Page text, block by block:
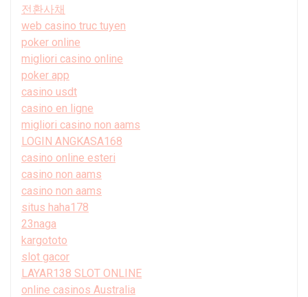
전환사채
web casino truc tuyen
poker online
migliori casino online
poker app
casino usdt
casino en ligne
migliori casino non aams
LOGIN ANGKASA168
casino online esteri
casino non aams
casino non aams
situs haha178
23naga
kargototo
slot gacor
LAYAR138 SLOT ONLINE
online casinos Australia